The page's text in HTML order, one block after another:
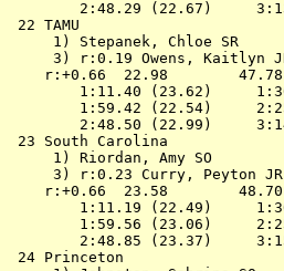
2:48.29 (22.67)
22
1) Stepanek, Chloe
3) r:0.19 Owens,
r:+0.66  22.98
1:11.40 (23.62)
1:59.42 (22.54)
2:48.50 (22.99)
23 South
1) Riordan, Amy SO
3) r:0.23 Curry,
r:+0.66  23.58
1:11.19 (22.49)
1:59.56 (23.06)
2:48.85 (23.37)
24